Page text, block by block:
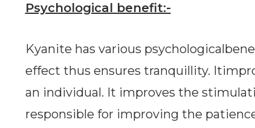
Psychological benefit:-
Kyanite has various
effect thus ensures tranquillity.
an individual. It improves the
responsible for improving the